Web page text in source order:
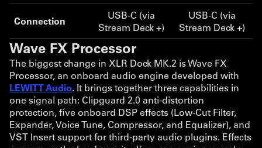
Connection
USB-C (via
Stream Deck +)
USB-C (via
Stream Deck +)
Wave FX Processor
The biggest change in XLR Dock MK.2 is Wave FX
Processor, an onboard audio engine developed with
LEWITT Audio. It brings together three capabilities in
one signal path: Clipguard 2.0 anti-distortion
protection, five onboard DSP effects (Low-Cut Filter,
Expander, Voice Tune, Compressor, and Equalizer), and
VST Insert support for third-party audio plugins. Effects